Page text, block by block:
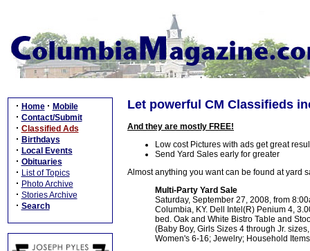
· Home · Mobile
· Contact/Submit
· Classified Ads
· Birthdays
· Local Events
· Obituaries
· List of Topics
· Photo Archive
· Stories Archive
· Search
Let powerful CM Classifieds
And they are mostly FREE!
Low cost Pictures with ads get great
Send Yard Sales early for greater
Almost anything you want can be found at yard
Multi-Party Yard Sale
Saturday, September 27, 2008, from
Columbia, KY. Dell Intel(R) Penium 4,
bed. Oak and White Bistro Table and
(Baby Boy, Girls Sizes 4 through Jr.
Women's 6-16; Jewelry; Household